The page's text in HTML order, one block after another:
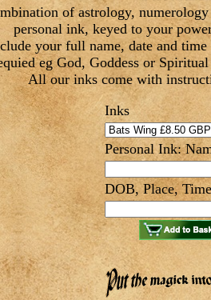
of astrology,
personal ink, keyed to your
your full name, date and
eg God, Goddess or
All our inks come with
Inks
Personal Ink:
DOB, Place, Time